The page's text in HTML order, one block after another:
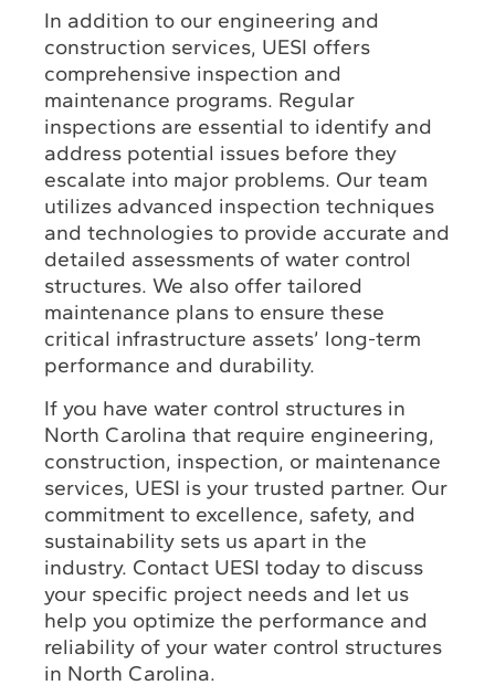
In addition to our engineering and
construction services, UESI offers
comprehensive inspection and
maintenance programs. Regular
inspections are essential to identify and
address potential issues before they
escalate into major problems. Our team
utilizes advanced inspection techniques
and technologies to provide accurate and
detailed assessments of water control
structures. We also offer tailored
maintenance plans to ensure these
critical infrastructure assets’ long-term
performance and durability.
If you have water control structures in
North Carolina that require engineering,
construction, inspection, or maintenance
services, UESI is your trusted partner. Our
commitment to excellence, safety, and
sustainability sets us apart in the
industry. Contact UESI today to discuss
your specific project needs and let us
help you optimize the performance and
reliability of your water control structures
in North Carolina.